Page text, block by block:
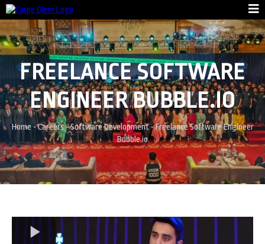
FREELANCE SOFTWARE
ENGINEER BUBBLE.IO
Home -Careers-Software Development-Freelance Software Engineer
Bubble.io